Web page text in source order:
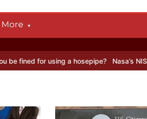
More
Antarctica’s ice BBC Inside Science –